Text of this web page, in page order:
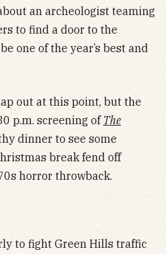
an archeologist teaming
to find a door to the
one of the year’s best and
out at this point, but the
p.m. screening of The
dinner to see some
break fend off
horror throwback.
to fight Green Hills traffic